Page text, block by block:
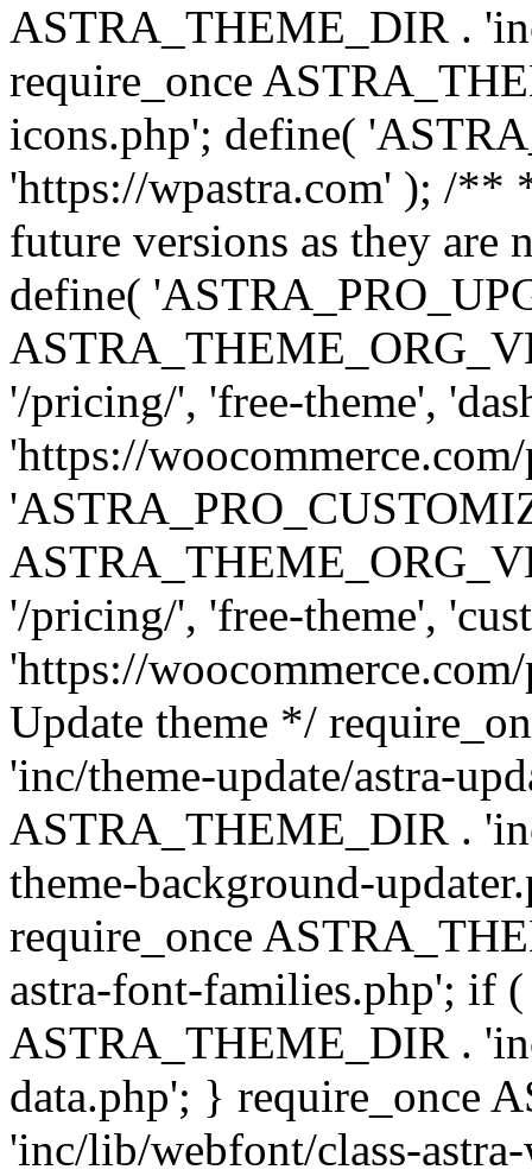
ASTRA_THEME_DIR .
require_once
icons.php'; define(
'https://wpastra.com' ); /**
future versions as they are
define(
'/pricing/', 'free-theme',
'https://
'/pricing/', 'free-theme',
'https://
Update theme */
'inc/theme-update/astra-
ASTRA_THEME_DIR .
theme-background-
require_once
astra-font-families.php'; if
ASTRA_THEME_DIR .
data.php'; } require_once
'inc/lib/webfont/class-